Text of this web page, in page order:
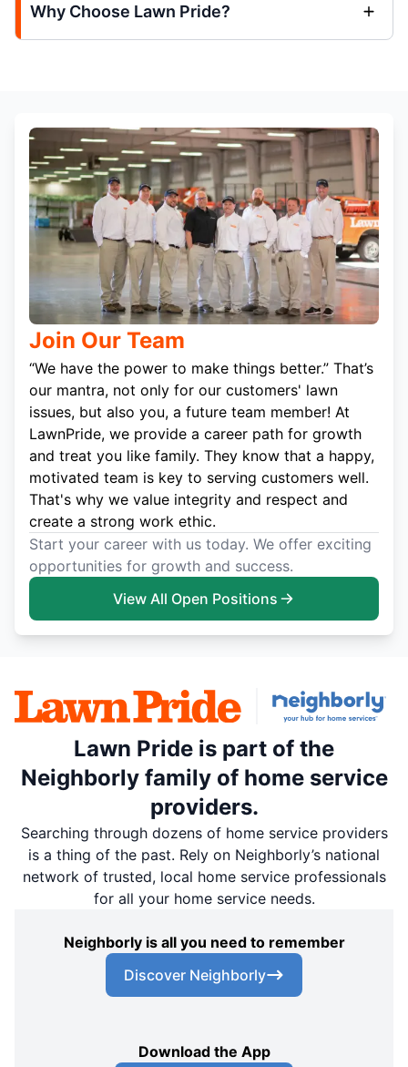
Why Choose Lawn Pride?
Join Our Team
“We have the power to make things better.” That’s
our mantra, not only for our customers' lawn
issues, but also you, a future team member! At
LawnPride, we provide a career path for growth
and treat you like family. They know that a happy,
motivated team is key to serving customers well.
That's why we value integrity and respect and
create a strong work ethic.
Start your career with us today. We offer exciting
opportunities for growth and success.
View All Open Positions
Lawn Pride is part of the
Neighborly family of home service
providers.
Searching through dozens of home service providers
is a thing of the past. Rely on Neighborly’s national
network of trusted, local home service professionals
for all your home service needs.
Neighborly is all you need to remember
Discover Neighborly
Download the App